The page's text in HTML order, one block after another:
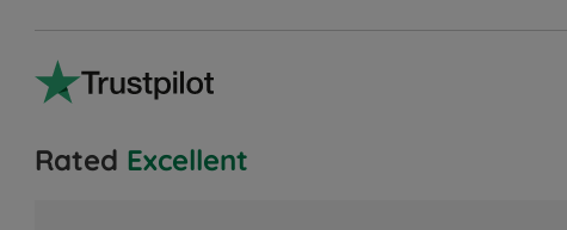
Rated Excellent